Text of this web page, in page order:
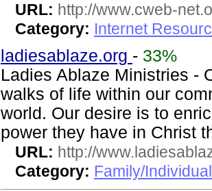
URL: http://www.cweb-
Category: Internet
ladiesablaze.org - 33%
Ladies Ablaze Ministries -
walks of life within our
world. Our desire is to
power they have in Christ
URL: http://
Category: Family/